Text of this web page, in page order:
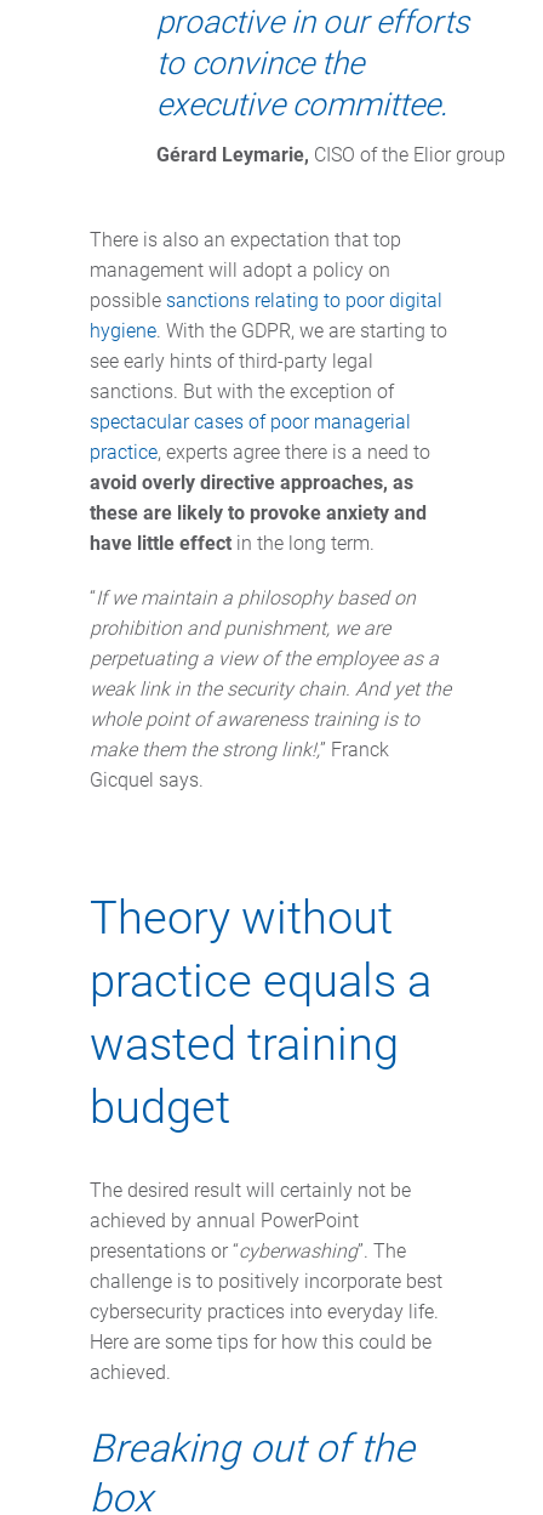
proactive in our efforts
to convince the
executive committee.
Gérard Leymarie, CISO of the Elior group
There is also an expectation that top
management will adopt a policy on
possible sanctions relating to poor digital
hygiene. With the GDPR, we are starting to
see early hints of third-party legal
sanctions. But with the exception of
spectacular cases of poor managerial
practice, experts agree there is a need to
avoid overly directive approaches, as
these are likely to provoke anxiety and
have little effect in the long term.
“If we maintain a philosophy based on
prohibition and punishment, we are
perpetuating a view of the employee as a
weak link in the security chain. And yet the
whole point of awareness training is to
make them the strong link!,” Franck
Gicquel says.
Theory without
practice equals a
wasted training
budget
The desired result will certainly not be
achieved by annual PowerPoint
presentations or “cyberwashing”. The
challenge is to positively incorporate best
cybersecurity practices into everyday life.
Here are some tips for how this could be
achieved.
Breaking out of the
box